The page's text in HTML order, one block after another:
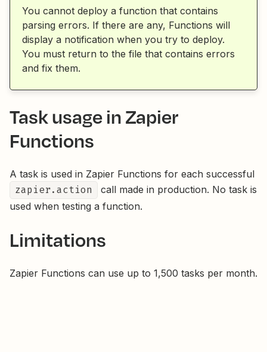
You cannot deploy a function that contains
parsing errors. If there are any, Functions will
display a notification when you try to deploy.
You must return to the file that contains errors
and fix them.
Task usage in Zapier
Functions
A task is used in Zapier Functions for each successful
zapier.action
call made in production. No task is
used when testing a function.
Limitations
Zapier Functions can use up to 1,500 tasks per month.